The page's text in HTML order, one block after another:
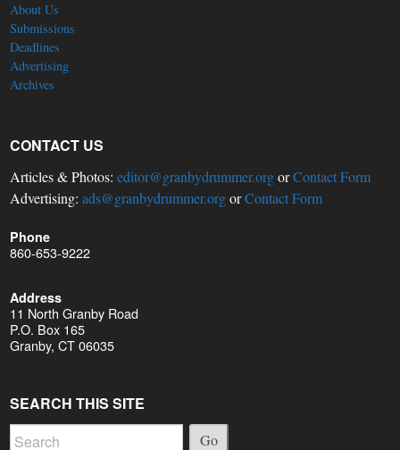
About Us
Submissions
Deadlines
Advertising
Archives
CONTACT US
Articles & Photos:editor@granbydrummer.orgorContact Form
Advertising:ads@granbydrummer.orgorContact Form
Phone
860-653-9222
Address
11 North Granby Road
P.O. Box 165
Granby, CT 06035
SEARCH THIS SITE
Go